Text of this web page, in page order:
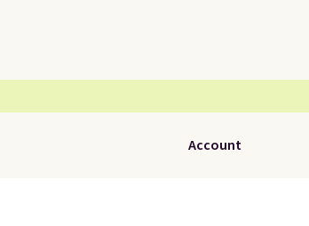
Account